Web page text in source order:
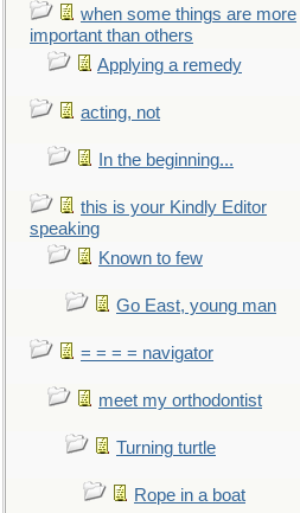
when some things are more
important than others
Applying a remedy
acting, not
In the beginning...
this is your Kindly Editor
speaking
Known to few
Go East, young man
= = = = navigator
meet my orthodontist
Turning turtle
Rope in a boat